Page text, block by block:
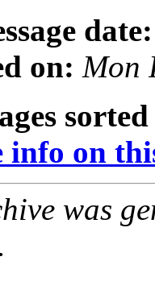
date:
on: Mon
info on
was